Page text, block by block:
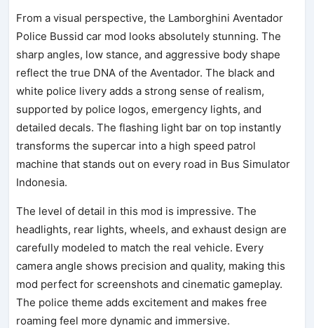
From a visual perspective, the Lamborghini Aventador
Police Bussid car mod looks absolutely stunning. The
sharp angles, low stance, and aggressive body shape
reflect the true DNA of the Aventador. The black and
white police livery adds a strong sense of realism,
supported by police logos, emergency lights, and
detailed decals. The flashing light bar on top instantly
transforms the supercar into a high speed patrol
machine that stands out on every road in Bus Simulator
Indonesia.
The level of detail in this mod is impressive. The
headlights, rear lights, wheels, and exhaust design are
carefully modeled to match the real vehicle. Every
camera angle shows precision and quality, making this
mod perfect for screenshots and cinematic gameplay.
The police theme adds excitement and makes free
roaming feel more dynamic and immersive.